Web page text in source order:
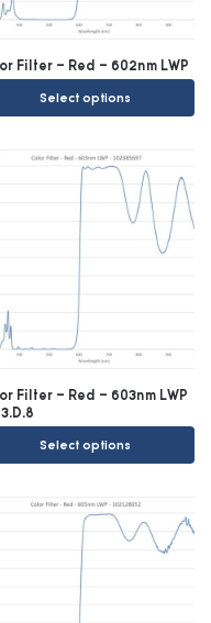
Filter – Red – 602nm LWP
Select options
Filter – Red – 603nm LWP
Select options